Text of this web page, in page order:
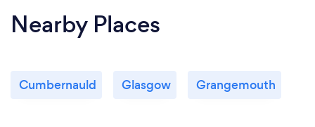
Nearby Places
Cumbernauld Glasgow Grangemouth